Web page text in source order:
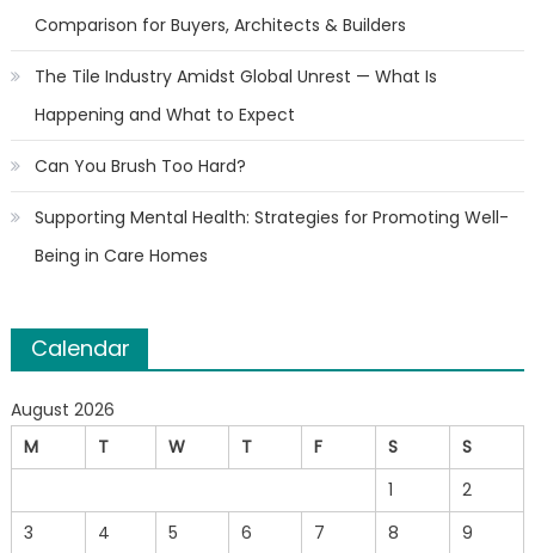
Comparison for Buyers, Architects & Builders
The Tile Industry Amidst Global Unrest — What Is
Happening and What to Expect
Can You Brush Too Hard?
Supporting Mental Health: Strategies for Promoting Well-
Being in Care Homes
Calendar
August 2026
M
T W T F S
S
1
2
3
4 5 6 7 8
9